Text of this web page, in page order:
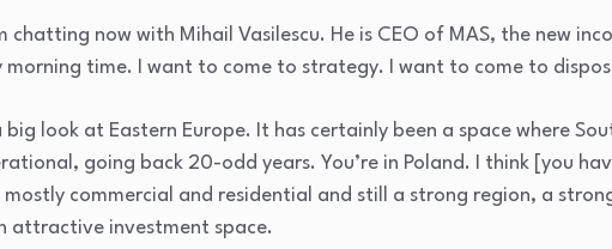
chatting now with Mihail Vasilescu. He is CEO of MAS, the new
time. I want to come to strategy. I want to come to
big look at Eastern Europe. It has certainly been a space where
going back 20-odd years. You’re in Poland. I think [you
mostly commercial and residential and still a strong region, a
attractive investment space.